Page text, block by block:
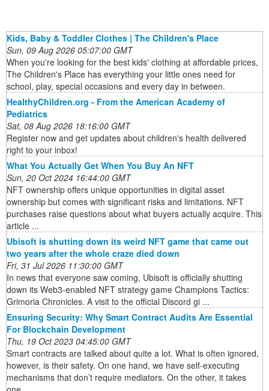
Kids, Baby & Toddler Clothes | The Children's Place
Sun, 09 Aug 2026 05:07:00 GMT
When you're looking for the best kids' clothing at affordable prices,
The Children's Place has everything your little ones need for
school, play, special occasions and every day in between.
HealthyChildren.org - From the American Academy of
Pediatrics
Sat, 08 Aug 2026 18:16:00 GMT
Register now and get updates about children's health delivered
right to your inbox!
What You Actually Get When You Buy An NFT
Sun, 20 Oct 2024 16:44:00 GMT
NFT ownership offers unique opportunities in digital asset
ownership but comes with significant risks and limitations. NFT
purchases raise questions about what buyers actually acquire. This
article ...
Ubisoft is shutting down its weird NFT game that came out
two years after the whole craze died down
Fri, 31 Jul 2026 11:30:00 GMT
In news that everyone saw coming, Ubisoft is officially shutting
down its Web3-enabled NFT strategy game Champions Tactics:
Grimoria Chronicles. A visit to the official Discord gi ...
Ensuring Security: Why Smart Contract Audits Are Essential
For Blockchain Development
Thu, 19 Oct 2023 04:45:00 GMT
Smart contracts are talked about quite a lot. What is often ignored,
however, is their safety. On one hand, we have self-executing
mechanisms that don’t require mediators. On the other, it takes